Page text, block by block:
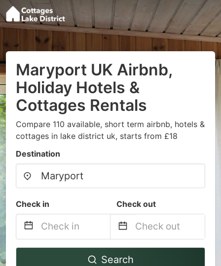
Maryport UK Airbnb,
Holiday Hotels &
Cottages Rentals
Compare 110 available, short term airbnb, hotels &
cottages in lake district uk, starts from £18
Destination
Check in Check out
Navigate
Navigate
Search